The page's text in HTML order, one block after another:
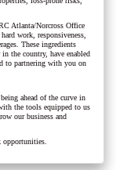
Atlanta/Norcross Office
work, responsiveness,
These ingredients
the country, have enabled
to partnering with you on
ahead of the curve in
the tools equipped to us
our business and
opportunities.